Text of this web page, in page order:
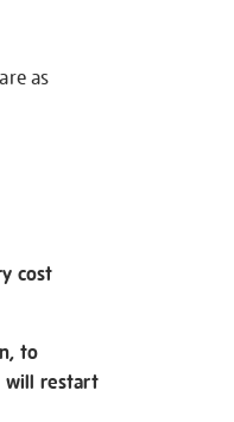
as
cost
to
will restart